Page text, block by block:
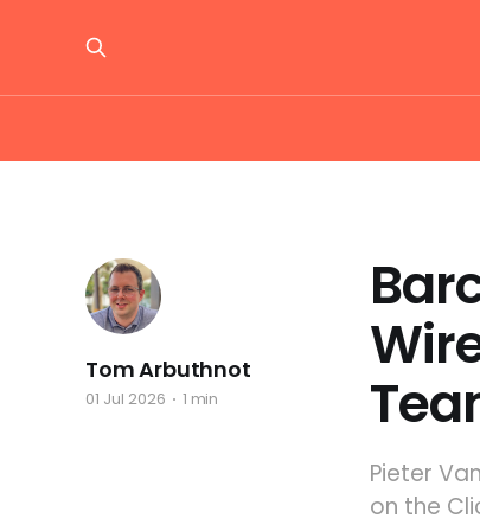
Pieter
on the
Tom Arbuthnot
01 Jul 2026 1 min